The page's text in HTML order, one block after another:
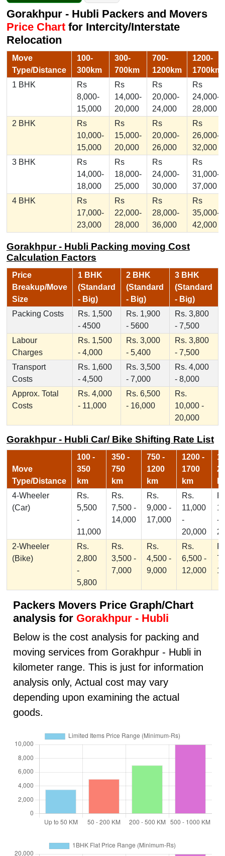
Gorakhpur - Hubli Packers and Movers
Price Chartfor Intercity/Interstate
Relocation
Move
Type/Distance
100-
300km
300-
700km
700-
1200km
1200-
1700km
1 BHK
Rs
8,000-
15,000
Rs
14,000-
20,000
Rs
20,000-
24,000
Rs
24,000-
28,000
2 BHK
Rs
10,000-
15,000
Rs
15,000-
20,000
Rs
20,000-
26,000
Rs
26,000-
32,000
3 BHK
Rs
14,000-
18,000
Rs
18,000-
25,000
Rs
24,000-
30,000
Rs
31,000-
37,000
4 BHK
Rs
17,000-
23,000
Rs
22,000-
28,000
Rs
28,000-
36,000
Rs
35,000-
42,000
Gorakhpur - Hubli Packing moving Cost
Calculation Factors
Price
Breakup/Move
Size
1 BHK
(Standard
- Big)
2 BHK
(Standard
- Big)
3 BHK
(Standard
- Big)
Packing Costs
Rs. 1,500
- 4500
Rs. 1,900
- 5600
Rs. 3,800
- 7,500
Labour
Charges
Rs. 1,500
- 4,000
Rs. 3,000
- 5,400
Rs. 3,800
- 7,500
Transport
Costs
Rs. 1,600
- 4,500
Rs. 3,500
- 7,000
Rs. 4,000
- 8,000
Approx. Total
Costs
Rs. 4,000
- 11,000
Rs. 6,500
- 16,000
Rs.
10,000 -
20,000
Gorakhpur - Hubli Car/ Bike Shifting Rate List
Move
Type/Distance
100 -
350
km
350 -
750
km
750 -
1200
km
1200 -
1700
km
4-Wheeler
(Car)
Rs.
5,500
-
11,000
Rs.
7,500 -
14,000
Rs.
9,000 -
17,000
Rs.
11,000
-
20,000
-
2-Wheeler
(Bike)
Rs.
2,800
-
5,800
Rs.
3,500 -
7,000
Rs.
4,500 -
9,000
Rs.
6,500 -
12,000
Packers Movers Price Graph/Chart
analysis for Gorakhpur - Hubli
Below is the cost analysis for packing and
moving services from Gorakhpur - Hubli in
kilometer range. This is just for information
analysis only, Actual cost may vary
depending upon examining the actual
goods.